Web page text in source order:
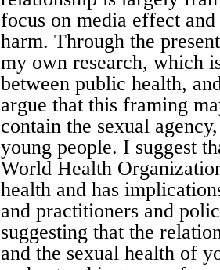
focus on media effect
harm. Through the
my own research, which
between public health,
argue that this framing
contain the sexual
young people. I suggest
World Health
health and has
and practitioners and
suggesting that the
and the sexual health of